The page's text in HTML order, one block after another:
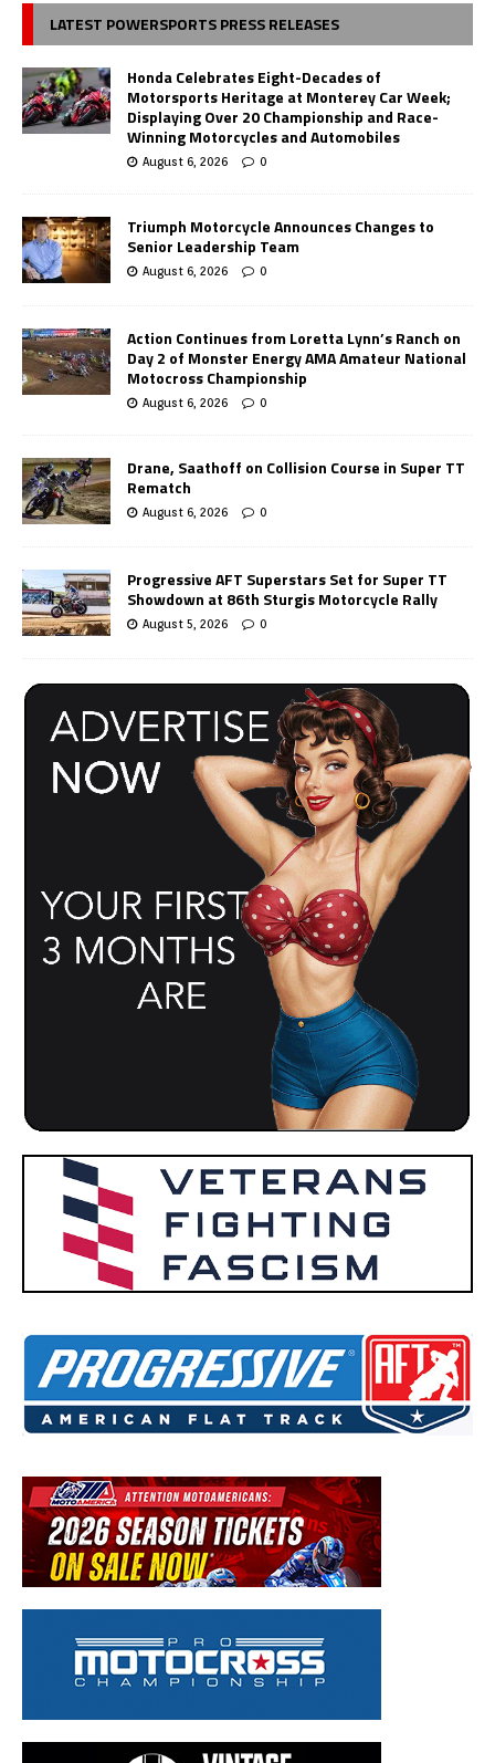
LATEST POWERSPORTS PRESS RELEASES
Honda Celebrates Eight-Decades of
Motorsports Heritage at Monterey Car Week;
Displaying Over 20 Championship and Race-
Winning Motorcycles and Automobiles
August 6, 2026 0
Triumph Motorcycle Announces Changes to
Senior Leadership Team
August 6, 2026 0
Action Continues from Loretta Lynn’s Ranch on
Day 2 of Monster Energy AMA Amateur National
Motocross Championship
August 6, 2026 0
Drane, Saathoff on Collision Course in Super TT
Rematch
August 6, 2026 0
Progressive AFT Superstars Set for Super TT
Showdown at 86th Sturgis Motorcycle Rally
August 5, 2026 0